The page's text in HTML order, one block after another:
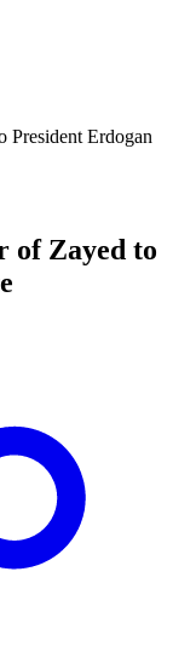
President Erdogan
of Zayed to